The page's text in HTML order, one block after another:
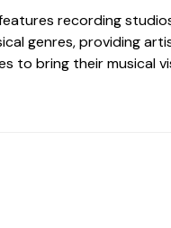
recording
genres, providing
to bring their musical